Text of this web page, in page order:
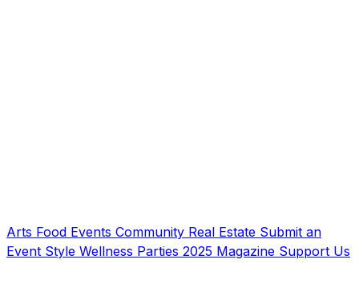
Arts Food Events Community Real Estate Submit an
Event Style Wellness Parties 2025 Magazine Support Us